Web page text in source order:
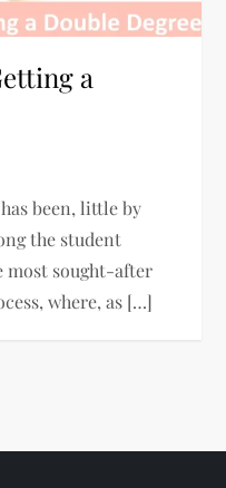
a
been, little by
the student
most sought-after
where, as […]